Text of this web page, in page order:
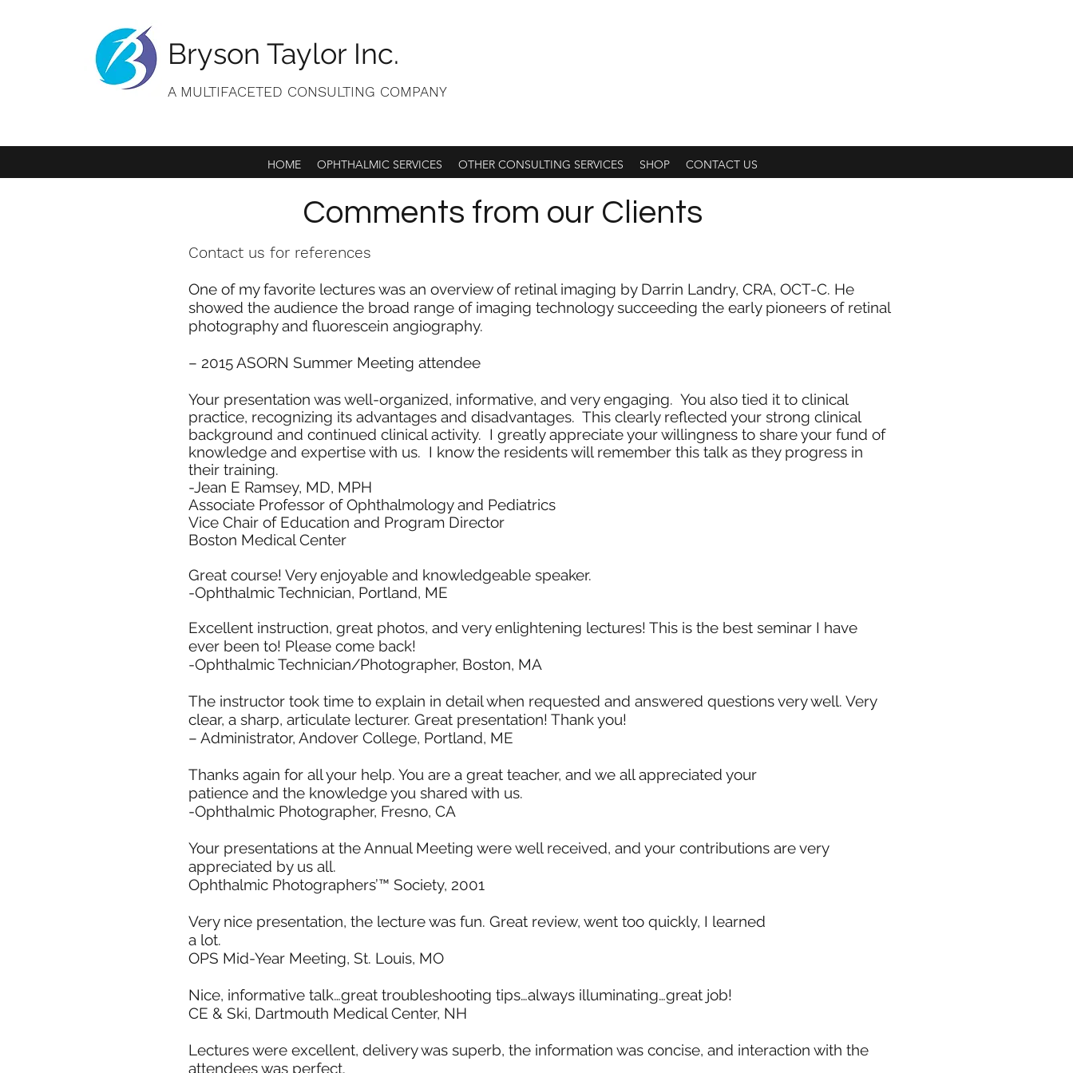
Bryson Taylor Inc.
A MULTIFACETED CONSULTING COMPANY
HOME OPHTHALMIC SERVICES OTHER CONSULTING SERVICES SHOP CONTACT US
Comments from our Clients
Contact us for references
One of my favorite lectures was an overview of retinal imaging by Darrin Landry, CRA, OCT-C. He
showed the audience the broad range of imaging technology succeeding the early pioneers of retinal
photography and fluorescein angiography.
– 2015 ASORN Summer Meeting attendee
Your presentation was well-organized, informative, and very engaging. You also tied it to clinical
practice, recognizing its advantages and disadvantages. This clearly reflected your strong clinical
background and continued clinical activity. I greatly appreciate your willingness to share your fund of
knowledge and expertise with us. I know the residents will remember this talk as they progress in
their training.
-Jean E Ramsey, MD, MPH
Associate Professor of Ophthalmology and Pediatrics
Vice Chair of Education and Program Director
Boston Medical Center
Great course! Very enjoyable and knowledgeable speaker.
-Ophthalmic Technician, Portland, ME
Excellent instruction, great photos, and very enlightening lectures! This is the best seminar I have
ever been to! Please come back!
-Ophthalmic Technician/Photographer, Boston, MA
The instructor took time to explain in detail when requested and answered questions very well. Very
clear, a sharp, articulate lecturer. Great presentation! Thank you!
– Administrator, Andover College, Portland, ME
Thanks again for all your help. You are a great teacher, and we all appreciated your
patience and the knowledge you shared with us.
-Ophthalmic Photographer, Fresno, CA
Your presentations at the Annual Meeting were well received, and your contributions are very
appreciated by us all.
Ophthalmic Photographers’™ Society, 2001
Very nice presentation, the lecture was fun. Great review, went too quickly, I learned
a lot.
OPS Mid-Year Meeting, St. Louis, MO
Nice, informative talk…great troubleshooting tips…always illuminating…great job!
CE & Ski, Dartmouth Medical Center, NH
Lectures were excellent, delivery was superb, the information was concise, and interaction with the
attendees was perfect.